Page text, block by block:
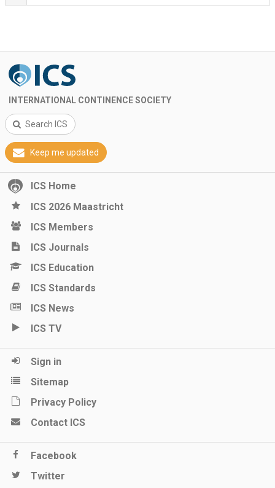
INTERNATIONAL CONTINENCE SOCIETY
Search ICS
Keep me updated
ICS Home
ICS 2026 Maastricht
ICS Members
ICS Journals
ICS Education
ICS Standards
ICS News
ICS TV
Sign in
Sitemap
Privacy Policy
Contact ICS
Facebook
Twitter